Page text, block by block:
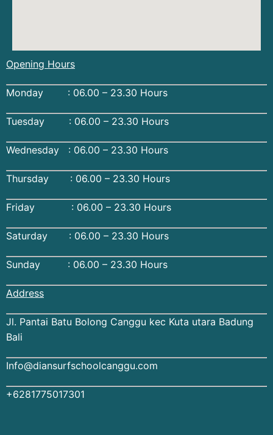
Opening Hours
Monday : 06.00 – 23.30 Hours
Tuesday : 06.00 – 23.30 Hours
Wednesday : 06.00 – 23.30 Hours
Thursday : 06.00 – 23.30 Hours
Friday : 06.00 – 23.30 Hours
Saturday : 06.00 – 23.30 Hours
Sunday : 06.00 – 23.30 Hours
Address
Jl. Pantai Batu Bolong Canggu kec Kuta utara Badung
Bali
Info@diansurfschoolcanggu.com
+6281775017301